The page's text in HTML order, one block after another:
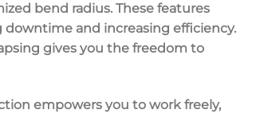
bend radius. These features
and increasing efficiency.
gives you the freedom to
empowers you to work freely,